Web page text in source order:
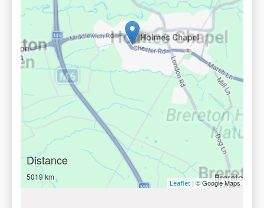
Distance
5019 km
Leaflet | © Google Maps